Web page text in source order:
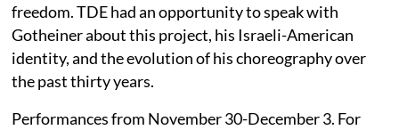
freedom. TDE had an opportunity to speak with
Gotheiner about this project, his Israeli-American
identity, and the evolution of his choreography over
the past thirty years.
Performances from November 30-December 3. For